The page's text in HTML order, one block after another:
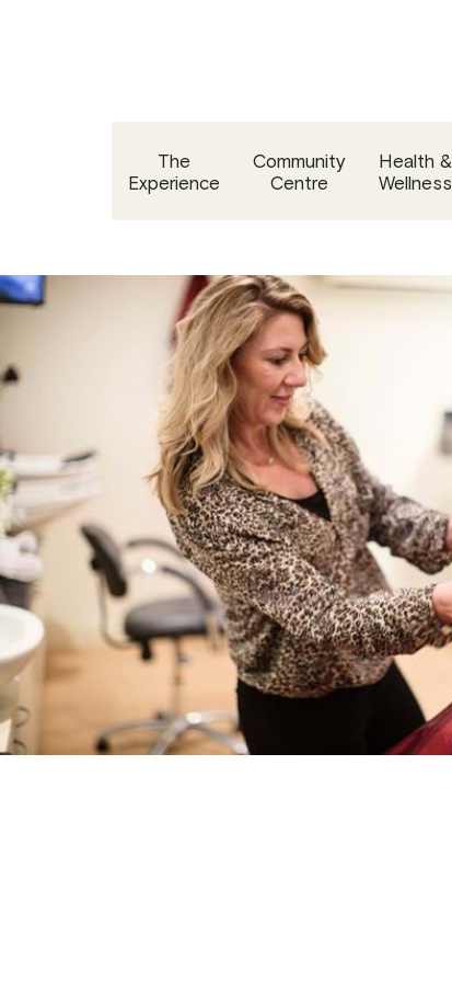
The
Experience
Community
Centre
Health &
Wellness